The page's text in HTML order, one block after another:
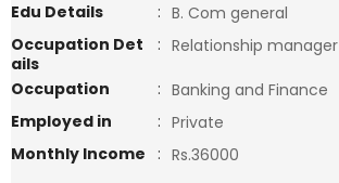
Edu Details
: B. Com general
Occupation Det
ails
: Relationship manager
Occupation
: Banking and Finance
Employed in
: Private
Monthly Income
: Rs.36000